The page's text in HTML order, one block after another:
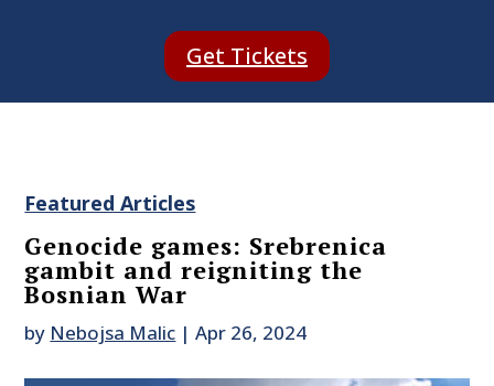
Get Tickets
Featured Articles
Genocide games: Srebrenica
gambit and reigniting the
Bosnian War
by Nebojsa Malic |Apr 26, 2024